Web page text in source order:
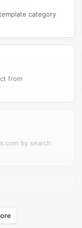
category
from
by search
group from